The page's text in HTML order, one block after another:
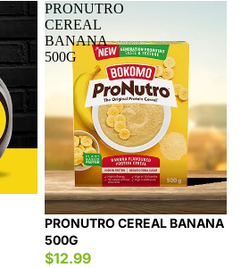
PRONUTRO
CEREAL
BANANA
500G
PRONUTRO CEREAL BANANA
500G
$12.99